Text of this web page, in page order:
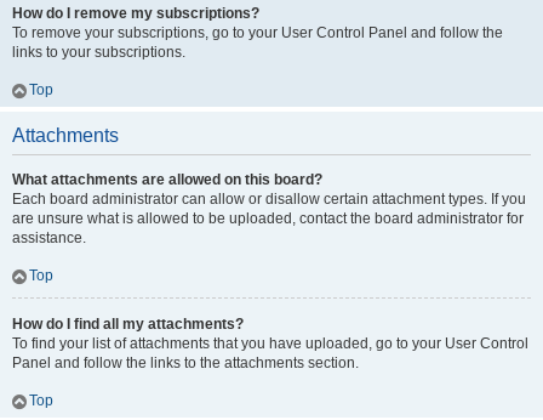
How do I remove my subscriptions?
To remove your subscriptions, go to your User Control Panel and follow the
links to your subscriptions.
Top
Attachments
What attachments are allowed on this board?
Each board administrator can allow or disallow certain attachment types. If you
are unsure what is allowed to be uploaded, contact the board administrator for
assistance.
Top
How do I find all my attachments?
To find your list of attachments that you have uploaded, go to your User Control
Panel and follow the links to the attachments section.
Top